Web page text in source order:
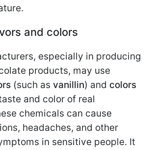
and colors
especially in producing
products, may use
(such as vanillin) and colors
and color of real
chemicals can cause
headaches, and other
in sensitive people. It